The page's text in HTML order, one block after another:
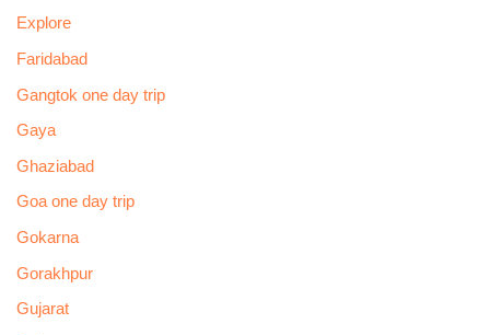
Explore
Faridabad
Gangtok one day trip
Gaya
Ghaziabad
Goa one day trip
Gokarna
Gorakhpur
Gujarat